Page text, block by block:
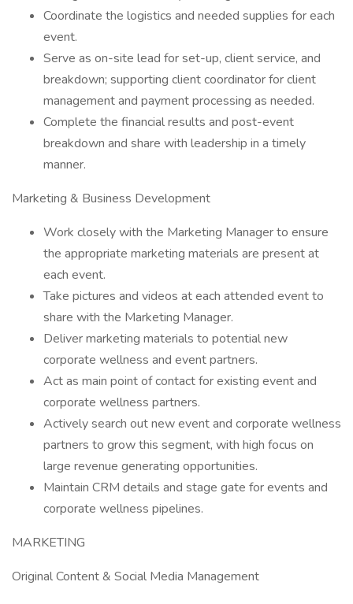
Coordinate the logistics and needed supplies for each
event.
Serve as on-site lead for set-up, client service, and
breakdown; supporting client coordinator for client
management and payment processing as needed.
Complete the financial results and post-event
breakdown and share with leadership in a timely
manner.
Marketing & Business Development
Work closely with the Marketing Manager to ensure
the appropriate marketing materials are present at
each event.
Take pictures and videos at each attended event to
share with the Marketing Manager.
Deliver marketing materials to potential new
corporate wellness and event partners.
Act as main point of contact for existing event and
corporate wellness partners.
Actively search out new event and corporate wellness
partners to grow this segment, with high focus on
large revenue generating opportunities.
Maintain CRM details and stage gate for events and
corporate wellness pipelines.
MARKETING
Original Content & Social Media Management